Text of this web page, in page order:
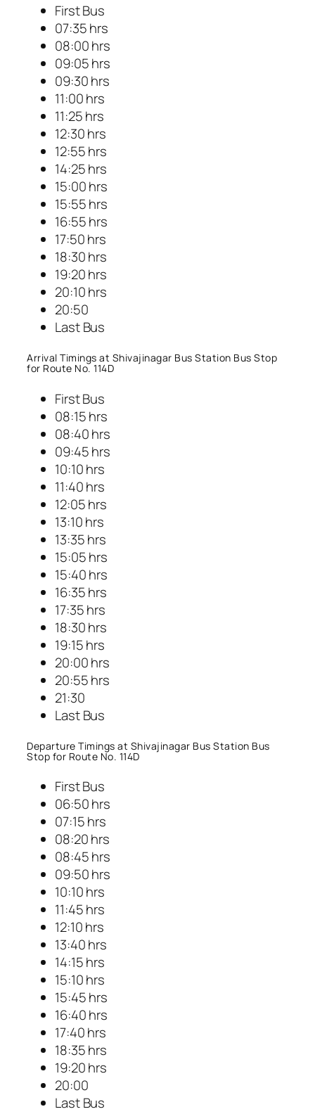
First Bus
07:35 hrs
08:00 hrs
09:05 hrs
09:30 hrs
11:00 hrs
11:25 hrs
12:30 hrs
12:55 hrs
14:25 hrs
15:00 hrs
15:55 hrs
16:55 hrs
17:50 hrs
18:30 hrs
19:20 hrs
20:10 hrs
20:50
Last Bus
Arrival Timings at Shivajinagar Bus Station Bus Stop
for Route No. 114D
First Bus
08:15 hrs
08:40 hrs
09:45 hrs
10:10 hrs
11:40 hrs
12:05 hrs
13:10 hrs
13:35 hrs
15:05 hrs
15:40 hrs
16:35 hrs
17:35 hrs
18:30 hrs
19:15 hrs
20:00 hrs
20:55 hrs
21:30
Last Bus
Departure Timings at Shivajinagar Bus Station Bus
Stop for Route No. 114D
First Bus
06:50 hrs
07:15 hrs
08:20 hrs
08:45 hrs
09:50 hrs
10:10 hrs
11:45 hrs
12:10 hrs
13:40 hrs
14:15 hrs
15:10 hrs
15:45 hrs
16:40 hrs
17:40 hrs
18:35 hrs
19:20 hrs
20:00
Last Bus